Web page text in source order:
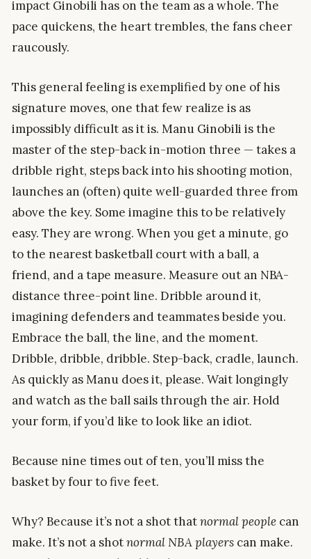
impact Ginobili has on the team as a whole. The
pace quickens, the heart trembles, the fans cheer
raucously.
This general feeling is exemplified by one of his
signature moves, one that few realize is as
impossibly difficult as it is. Manu Ginobili is the
master of the step-back in-motion three — takes a
dribble right, steps back into his shooting motion,
launches an (often) quite well-guarded three from
above the key. Some imagine this to be relatively
easy. They are wrong. When you get a minute, go
to the nearest basketball court with a ball, a
friend, and a tape measure. Measure out an NBA-
distance three-point line. Dribble around it,
imagining defenders and teammates beside you.
Embrace the ball, the line, and the moment.
Dribble, dribble, dribble. Step-back, cradle, launch.
As quickly as Manu does it, please. Wait longingly
and watch as the ball sails through the air. Hold
your form, if you’d like to look like an idiot.
Because nine times out of ten, you’ll miss the
basket by four to five feet.
Why? Because it’s not a shot thatnormal people can
make. It’s not a shotnormal NBA players can make.